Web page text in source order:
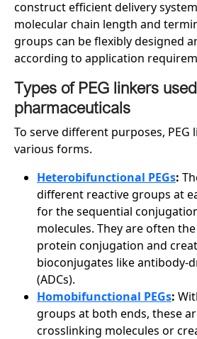
construct efficient delivery
molecular chain length and
groups can be flexibly designed
according to application
Types of PEG linkers
pharmaceuticals
To serve different purposes, PEG
various forms.
Heterobifunctional PEGs:
different reactive groups at
for the sequential
molecules. They are often
protein conjugation and
bioconjugates like antibody-
(ADCs).
Homobifunctional PEGs:
groups at both ends, these
crosslinking molecules or